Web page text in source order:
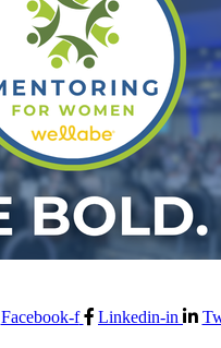
Facebook-f Linkedin-in